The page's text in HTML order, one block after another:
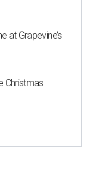
at Grapevine’s
Christmas